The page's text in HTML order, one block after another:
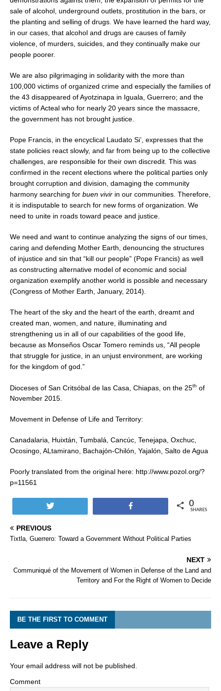
sale of alcohol, underground outlets, prostitution in the bars, or
the planting and selling of drugs. We have learned the hard way,
in our cases, that alcohol and drugs are causes of family
violence, of murders, suicides, and they continually make our
people poorer.
We are also pilgrimaging in solidarity with the more than
100,000 victims of organized crime and especially the families of
the 43 disappeared of Ayotzinapa in Iguala, Guerrero; and the
victims of Acteal who for nearly 20 years since the massacre,
the government has not brought justice.
Pope Francis, in the encyclical Laudato Si’, expresses that the
state policies react slowly, and far from being up to the collective
challenges, are responsible for their own discredit. This was
confirmed in the recent elections where the political parties only
brought corruption and division, damaging the community
harmony searching for buen vivir in our communities. Therefore,
it is indisputable to search for new forms of organization. We
need to unite in roads toward peace and justice.
We need and want to continue analyzing the signs of our times,
caring and defending Mother Earth, denouncing the structures
of injustice and sin that “kill our people” (Pope Francis) as well
as constructing alternative model of economic and social
organization exemplify another world is possible and necessary
(Congress of Mother Earth, January, 2014).
The heart of the sky and the heart of the earth, dreamt and
created man, women, and nature, illuminating and
strengthening us in all of our capabilities of the good life,
because as Monseños Oscar Tomero reminds us, “All people
that struggle for justice, in an unjust environment, are working
for the kingdom of god.”
Dioceses of San Critsóbal de las Casa, Chiapas, on the 25th of
November 2015.
Movement in Defense of Life and Territory:
Canadalaria, Huixtán, Tumbalá, Cancúc, Tenejapa, Oxchuc,
Ocosingo, ALtamirano, Bachajón-Chilón, Yajalón, Salto de Agua
Poorly translated from the original here: http://www.pozol.org/?
p=11561
0
SHARES
PREVIOUS
Tixtla, Guerrero: Toward a Government Without Political Parties
NEXT
Communiqué of the Movement of Women in Defense of the Land and
Territory and For the Right of Women to Decide
BE THE FIRST TO COMMENT
Leave a Reply
Your email address will not be published.
Comment